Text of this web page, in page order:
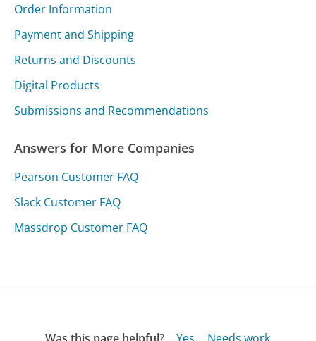
Order Information
Payment and Shipping
Returns and Discounts
Digital Products
Submissions and Recommendations
Answers for More Companies
Pearson Customer FAQ
Slack Customer FAQ
Massdrop Customer FAQ